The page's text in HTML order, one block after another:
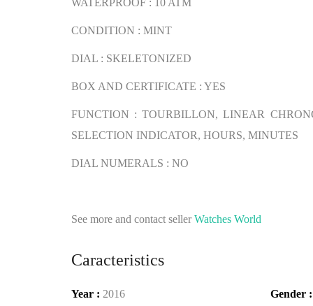
WATERPROOF : 10 ATM
CONDITION : MINT
DIAL : SKELETONIZED
BOX AND CERTIFICATE : YES
FUNCTION : TOURBILLON, LINEAR
SELECTION INDICATOR, HOURS, MINUTES
DIAL NUMERALS : NO
See more and contact sellerWatches World
Caracteristics
Year : 2016 Gender :